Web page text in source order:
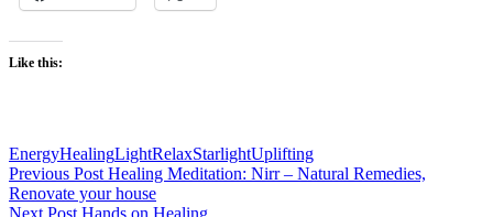
Like this:
EnergyHealingLightRelaxStarlightUplifting
Post
navigation
Previous Post Healing Meditation: Nirr – Natural Remedies,
Renovate your house
Next Post Hands on Healing